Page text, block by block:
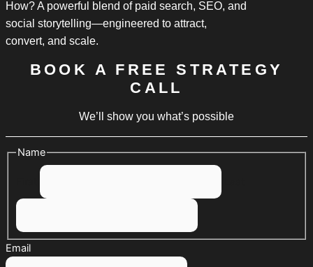
How? A powerful blend of paid search, SEO, and
social storytelling—engineered to attract,
convert, and scale.
BOOK A FREE STRATEGY
CALL
We’ll show you what’s possible
Name
Email